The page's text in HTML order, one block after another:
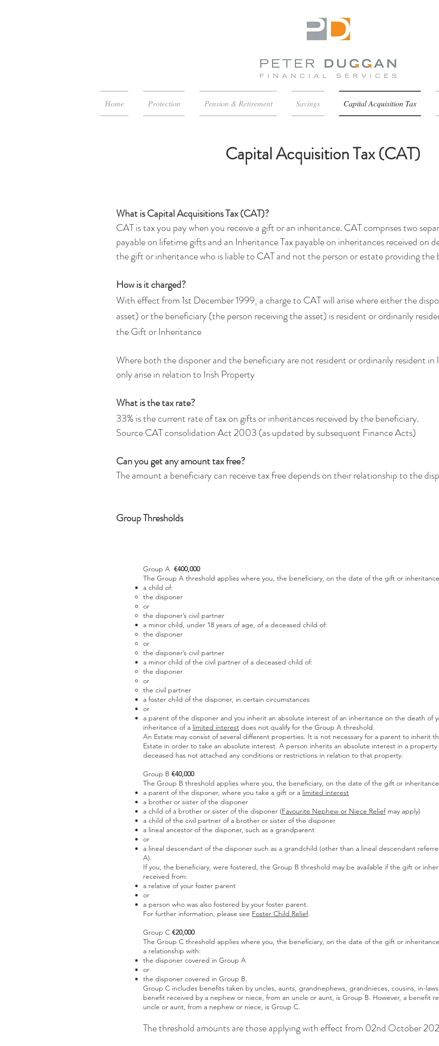
Home Protection Pension & Retirement Savings Capital Acquisition Tax
Capital Acquisition Tax (CAT)
What is Capital Acquisitions Tax (CAT)?
CAT is tax you pay when you receive a gift or an inheritance. CAT comprises two
payable on lifetime gifts and an Inheritance Tax payable on inheritances received on
the gift or inheritance who is liable to CAT and not the person or estate providing the
How is it charged?
With effect from 1st December 1999, a charge to CAT will arise where either the
asset) or the beneficiary (the person receiving the asset) is resident or ordinarily
the Gift or Inheritance
Where both the disponer and the beneficiary are not resident or ordinarily resident in
only arise in relation to Irish Property
What is the tax rate?
33% is the current rate of tax on gifts or inheritances received by the beneficiary.
Source CAT consolidation Act 2003 (as updated by subsequent Finance Acts)
Can you get any amount tax free?
The amount a beneficiary can receive tax free depends on their relationship to the
Group Thresholds
Group A €400,000
The Group A threshold applies where you, the beneficiary, on the date of the gift or
a child of:
the disponer
or
the disponer’s civil partner
a minor child, under 18 years of age, of a deceased child of:
the disponer
or
the disponer’s civil partner
a minor child of the civil partner of a deceased child of:
the disponer
or
the civil partner
a foster child of the disponer, in certain circumstances
or
a parent of the disponer and you inherit an absolute interest of an inheritance on the death of
inheritance of a limited interest does not qualify for the Group A threshold.
An Estate may consist of several different properties. It is not necessary for a parent to inherit
Estate in order to take an absolute interest. A person inherits an absolute interest in a property
deceased has not attached any conditions or restrictions in relation to that property.
Group B €40,000
The Group B threshold applies where you, the beneficiary, on the date of the gift or
a parent of the disponer, where you take a gift or a limited interest
a brother or sister of the disponer
a child of a brother or sister of the disponer (Favourite Nephew or Niece Reliefmay apply)
a child of the civil partner of a brother or sister of the disponer
a lineal ancestor of the disponer, such as a grandparent
or
a lineal descendant of the disponer such as a grandchild (other than a lineal descendant
A).
If you, the beneficiary, were fostered, the Group B threshold may be available if the gift or
received from:
a relative of your foster parent
or
a person who was also fostered by your foster parent.
For further information, please see Foster Child Relief.
Group C €20,000
The Group C threshold applies where you, the beneficiary, on the date of the gift or
a relationship with:
the disponer covered in Group A
or
the disponer covered in Group B.
Group C includes benefits taken by uncles, aunts, grandnephews, grandnieces, cousins, in-
benefit received by a nephew or niece, from an uncle or aunt, is Group B. However, a benefit
uncle or aunt, from a nephew or niece, is Group C.
The threshold amounts are those applying with effect from 02nd October